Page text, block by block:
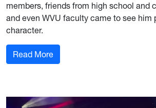
members, friends from high school and
and even WVU faculty came to see him
character.
Read More: Opera singer and alum